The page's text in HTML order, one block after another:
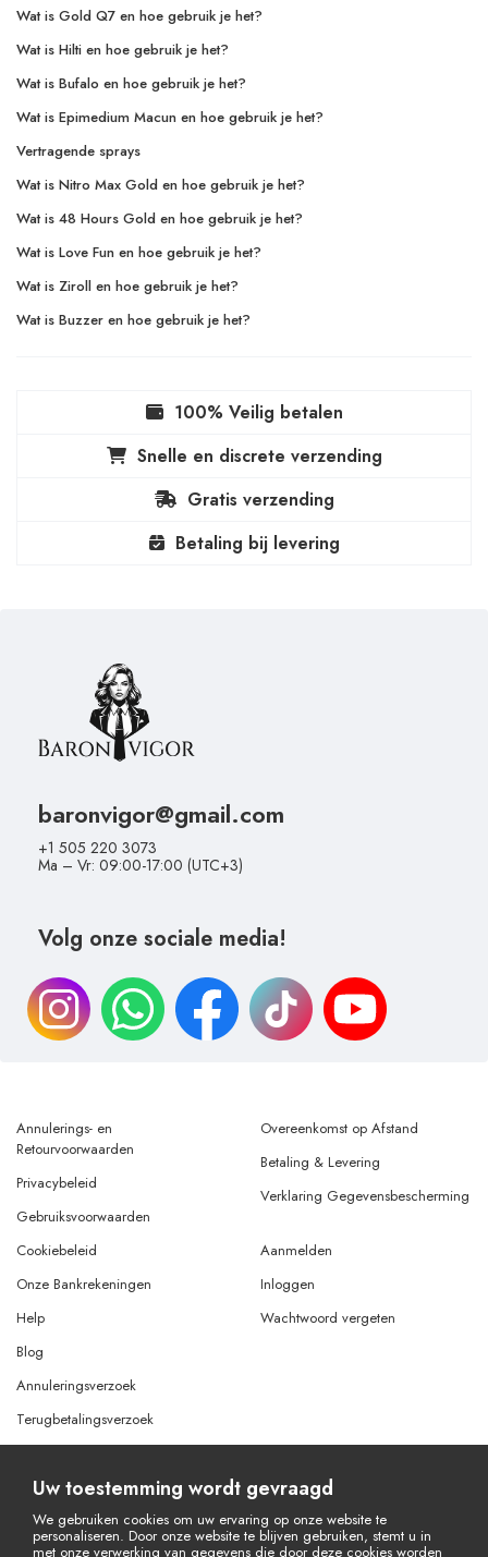
Wat is Gold Q7 en hoe gebruik je het?
Wat is Hilti en hoe gebruik je het?
Wat is Bufalo en hoe gebruik je het?
Wat is Epimedium Macun en hoe gebruik je het?
Vertragende sprays
Wat is Nitro Max Gold en hoe gebruik je het?
Wat is 48 Hours Gold en hoe gebruik je het?
Wat is Love Fun en hoe gebruik je het?
Wat is Ziroll en hoe gebruik je het?
Wat is Buzzer en hoe gebruik je het?
100% Veilig betalen
Snelle en discrete verzending
Gratis verzending
Betaling bij levering
baronvigor@gmail.com
+1 505 220 3073
Ma – Vr: 09:00-17:00 (UTC+3)
Volg onze sociale media!
Annulerings- en
Retourvoorwaarden
Privacybeleid
Gebruiksvoorwaarden
Overeenkomst op Afstand
Betaling & Levering
Verklaring Gegevensbescherming
Cookiebeleid
Onze Bankrekeningen
Help
Aanmelden
Inloggen
Wachtwoord vergeten
Blog
Annuleringsverzoek
Terugbetalingsverzoek
© Copyright 2026 Alle rechten voorbehouden.
Powered ByAMERKEZ LLC
Uw toestemming wordt gevraagd
We gebruiken cookies om uw ervaring op onze website te
personaliseren. Door onze website te blijven gebruiken, stemt u in
met onze verwerking van gegevens die door deze cookies worden